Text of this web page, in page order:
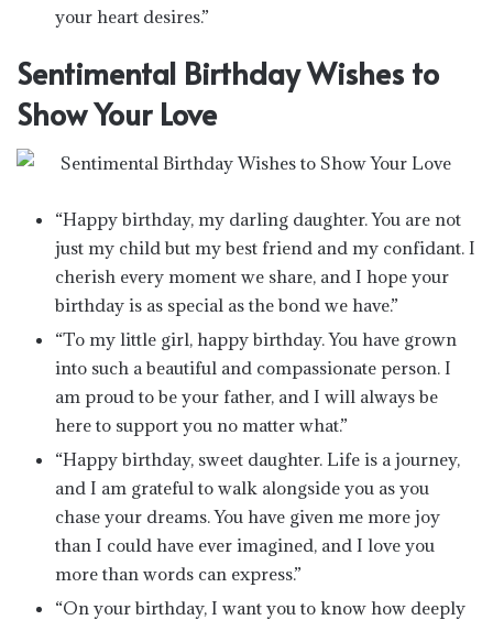
your heart desires.”
Sentimental Birthday Wishes to
Show Your Love
“Happy birthday, my darling daughter. You are not
just my child but my best friend and my confidant. I
cherish every moment we share, and I hope your
birthday is as special as the bond we have.”
“To my little girl, happy birthday. You have grown
into such a beautiful and compassionate person. I
am proud to be your father, and I will always be
here to support you no matter what.”
“Happy birthday, sweet daughter. Life is a journey,
and I am grateful to walk alongside you as you
chase your dreams. You have given me more joy
than I could have ever imagined, and I love you
more than words can express.”
“On your birthday, I want you to know how deeply